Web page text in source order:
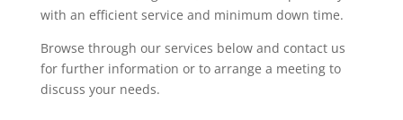
with an efficient service and minimum down time.
Browse through our services below and contact us
for further information or to arrange a meeting to
discuss your needs.